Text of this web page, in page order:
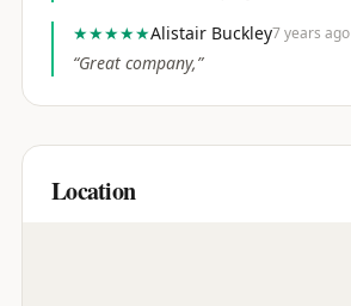
★★★★★Alistair Buckley7 years ago
“Great company,”
Location